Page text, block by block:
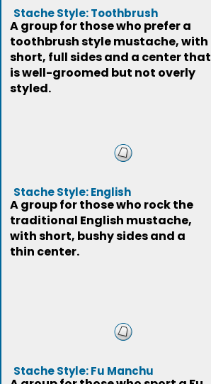
Stache Style: Toothbrush
A group for those who prefer a
toothbrush style mustache, with
short, full sides and a center that
is well-groomed but not overly
styled.
Stache Style: English
A group for those who rock the
traditional English mustache,
with short, bushy sides and a
thin center.
Stache Style: Fu Manchu